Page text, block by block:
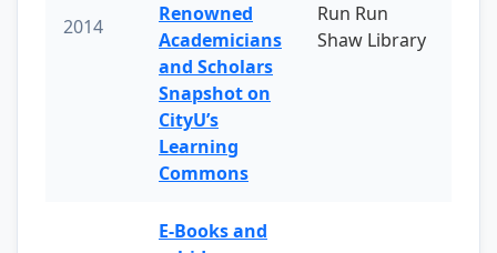
2014
Renowned
Academicians
and Scholars
Snapshot on
CityU’s
Learning
Commons
Run Run
Shaw Library
E-Books and